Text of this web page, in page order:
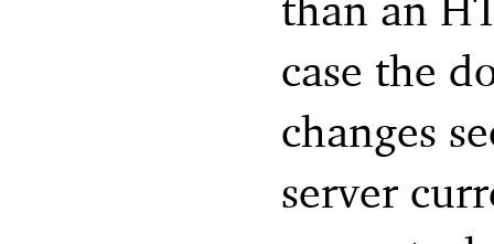
case the
changes
server